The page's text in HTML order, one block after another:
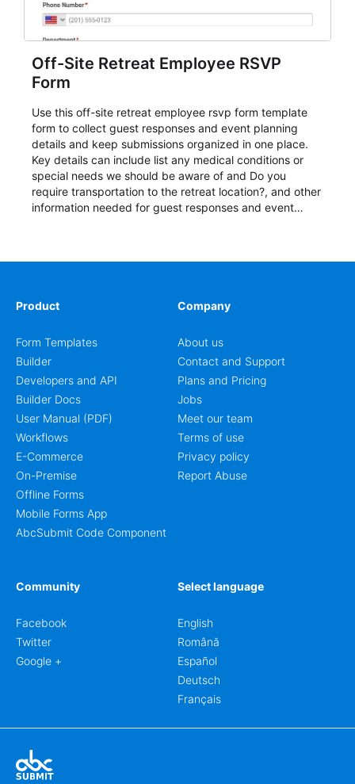
Off-Site Retreat Employee RSVP
Form
Use this off-site retreat employee rsvp form template
form to collect guest responses and event planning
details and keep submissions organized in one place.
Key details can include list any medical conditions or
special needs we should be aware of and Do you
require transportation to the retreat location?, and other
information needed for guest responses and event
Product
Form Templates
Builder
Developers and API
Builder Docs
User Manual (PDF)
Workflows
E-Commerce
On-Premise
Offline Forms
Mobile Forms App
AbcSubmit Code Component
Company
About us
Contact and Support
Plans and Pricing
Jobs
Meet our team
Terms of use
Privacy policy
Report Abuse
Community
Facebook
Twitter
Google +
Select language
English
Română
Español
Deutsch
Français